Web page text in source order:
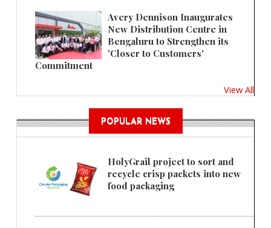
Avery Dennison Inaugurates
New Distribution Centre in
Bengaluru to Strengthen its
'Closer to Customers'
Commitment
View All
POPULAR NEWS
HolyGrail project to sort and
recycle crisp packets into new
food packaging